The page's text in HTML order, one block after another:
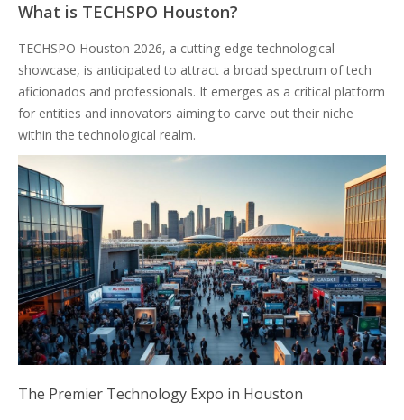
What is TECHSPO Houston?
TECHSPO Houston 2026, a cutting-edge technological
showcase, is anticipated to attract a broad spectrum of tech
aficionados and professionals. It emerges as a critical platform
for entities and innovators aiming to carve out their niche
within the technological realm.
The Premier Technology Expo in Houston